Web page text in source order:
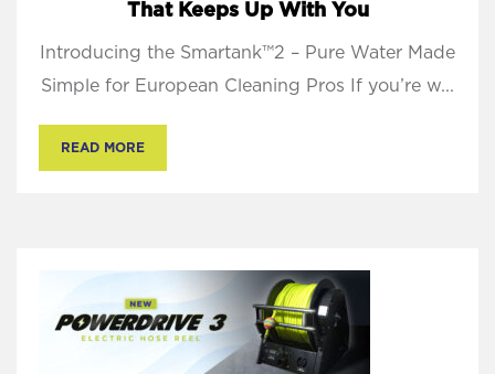
That Keeps Up With You
Introducing the Smartank™2 – Pure Water Made
Simple for European Cleaning Pros If you’re w...
READ MORE